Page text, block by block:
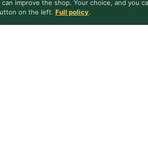
improve the shop. Your choice, and you
on the left. Full policy.